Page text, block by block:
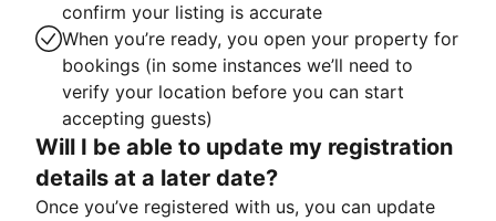
confirm your listing is accurate
When you’re ready, you open your property for
bookings (in some instances we’ll need to
verify your location before you can start
accepting guests)
Will I be able to update my registration
details at a later date?
Once you’ve registered with us, you can update